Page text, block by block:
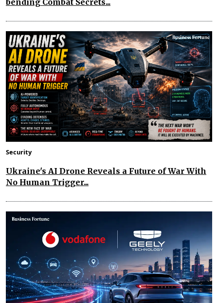
bending Combat Secrets...
Security
Ukraine's AI Drone Reveals a Future of War With
No Human Trigger...